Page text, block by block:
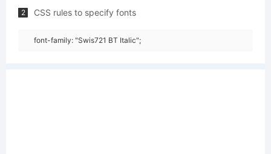
2 CSS rules to specify fonts
font-family: "Swis721 BT Italic";